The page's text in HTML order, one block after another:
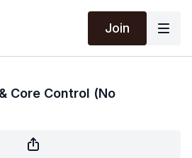
Join
Core Control (No